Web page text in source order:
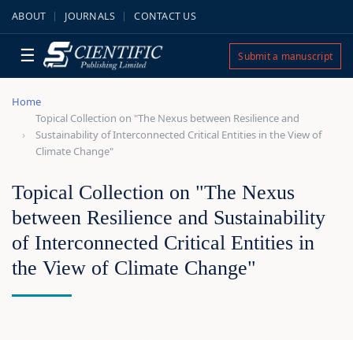
ABOUT JOURNALS CONTACT US
☰ Submit a manuscript
Home
Topical Collection on "The Nexus between Resilience and
Sustainability of Interconnected Critical Entities in the View of
Climate Change"
Topical Collection on "The Nexus
between Resilience and Sustainability
of Interconnected Critical Entities in
the View of Climate Change"